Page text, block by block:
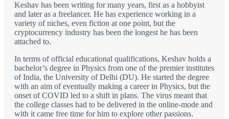
Keshav has been writing for many years, first as a hobbyist
and later as a freelancer. He has experience working in a
variety of niches, even fiction at one point, but the
cryptocurrency industry has been the longest he has been
attached to.
In terms of official educational qualifications, Keshav holds a
bachelor’s degree in Physics from one of the premier institutes
of India, the University of Delhi (DU). He started the degree
with an aim of eventually making a career in Physics, but the
onset of COVID led to a shift in plans. The virus meant that
the college classes had to be delivered in the online-mode and
with it came free time for him to explore other passions.